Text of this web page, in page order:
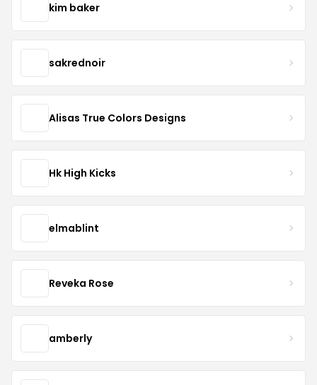
kim baker
sakrednoir
Alisas True Colors Designs
Hk High Kicks
elmablint
Reveka Rose
amberly